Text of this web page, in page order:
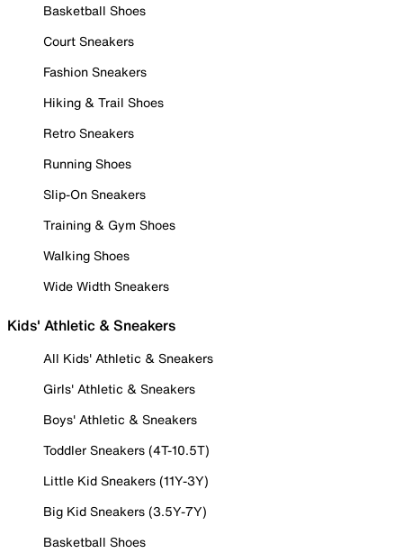
Basketball Shoes
Court Sneakers
Fashion Sneakers
Hiking & Trail Shoes
Retro Sneakers
Running Shoes
Slip-On Sneakers
Training & Gym Shoes
Walking Shoes
Wide Width Sneakers
Kids' Athletic & Sneakers
All Kids' Athletic & Sneakers
Girls' Athletic & Sneakers
Boys' Athletic & Sneakers
Toddler Sneakers (4T-10.5T)
Little Kid Sneakers (11Y-3Y)
Big Kid Sneakers (3.5Y-7Y)
Basketball Shoes